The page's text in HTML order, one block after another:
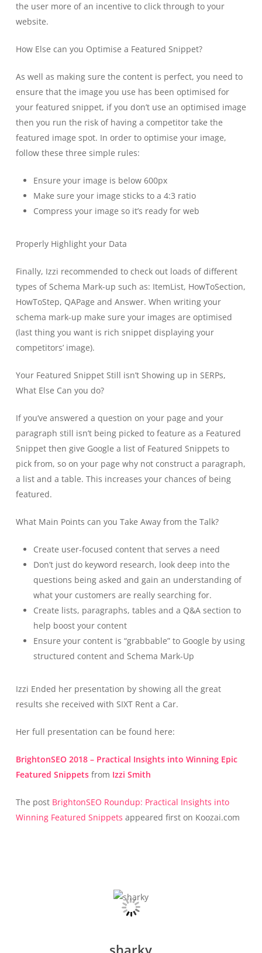
the user more of an incentive to click through to your
website.
How Else can you Optimise a Featured Snippet?
As well as making sure the content is perfect, you need to
ensure that the image you use has been optimised for
your featured snippet, if you don’t use an optimised image
then you run the risk of having a competitor take the
featured image spot. In order to optimise your image,
follow these three simple rules:
Ensure your image is below 600px
Make sure your image sticks to a 4:3 ratio
Compress your image so it’s ready for web
Properly Highlight your Data
Finally, Izzi recommended to check out loads of different
types of Schema Mark-up such as: ItemList, HowToSection,
HowToStep, QAPage and Answer. When writing your
schema mark-up make sure your images are optimised
(last thing you want is rich snippet displaying your
competitors’ image).
Your Featured Snippet Still isn’t Showing up in SERPs,
What Else Can you do?
If you’ve answered a question on your page and your
paragraph still isn’t being picked to feature as a Featured
Snippet then give Google a list of Featured Snippets to
pick from, so on your page why not construct a paragraph,
a list and a table. This increases your chances of being
featured.
What Main Points can you Take Away from the Talk?
Create user-focused content that serves a need
Don’t just do keyword research, look deep into the
questions being asked and gain an understanding of
what your customers are really searching for.
Create lists, paragraphs, tables and a Q&A section to
help boost your content
Ensure your content is “grabbable” to Google by using
structured content and Schema Mark-Up
Izzi Ended her presentation by showing all the great
results she received with SIXT Rent a Car.
Her full presentation can be found here:
BrightonSEO 2018 – Practical Insights into Winning Epic
Featured Snippets from Izzi Smith
The post BrightonSEO Roundup: Practical Insights into
Winning Featured Snippets appeared first on Koozai.com
sharky